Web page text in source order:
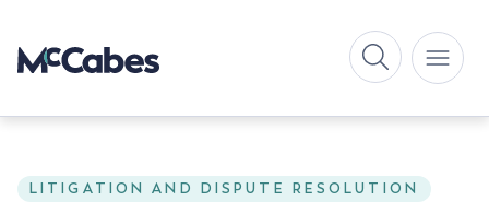
LITIGATION AND DISPUTE RESOLUTION